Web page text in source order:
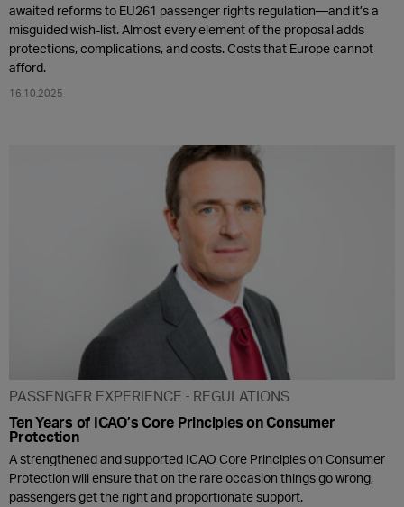
awaited reforms to EU261 passenger rights regulation—and it’s a
misguided wish-list. Almost every element of the proposal adds
protections, complications, and costs. Costs that Europe cannot
afford.
16.10.2025
PASSENGER EXPERIENCE
REGULATIONS
Ten Years of ICAO’s Core Principles on Consumer
Protection
A strengthened and supported ICAO Core Principles on Consumer
Protection will ensure that on the rare occasion things go wrong,
passengers get the right and proportionate support.